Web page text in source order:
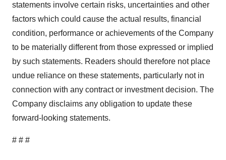
statements involve certain risks, uncertainties and other
factors which could cause the actual results, financial
condition, performance or achievements of the Company
to be materially different from those expressed or implied
by such statements. Readers should therefore not place
undue reliance on these statements, particularly not in
connection with any contract or investment decision. The
Company disclaims any obligation to update these
forward-looking statements.
# # #